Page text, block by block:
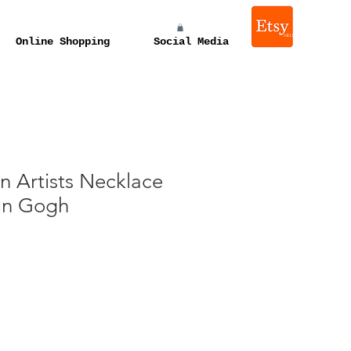
Online Shopping Social Media melissa e levin
Artists Necklace
Gogh